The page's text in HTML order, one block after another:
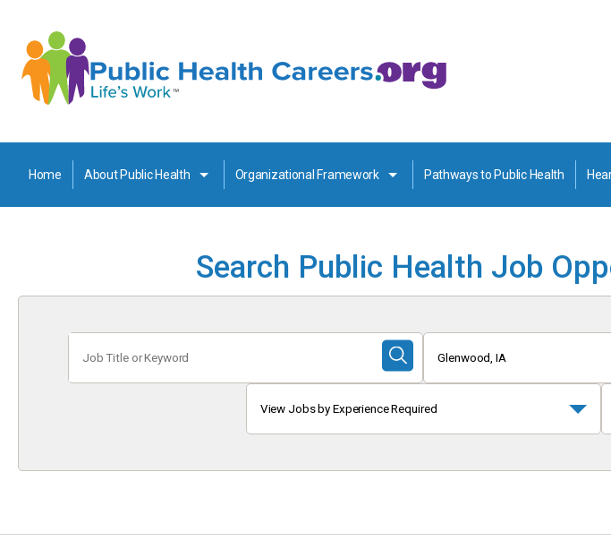
Home About Public Health Organizational Framework Pathways to Public Health
Search Public Health Job
Title
or
Submit
Search
Glenwood, IA
View Jobs by Experience Required